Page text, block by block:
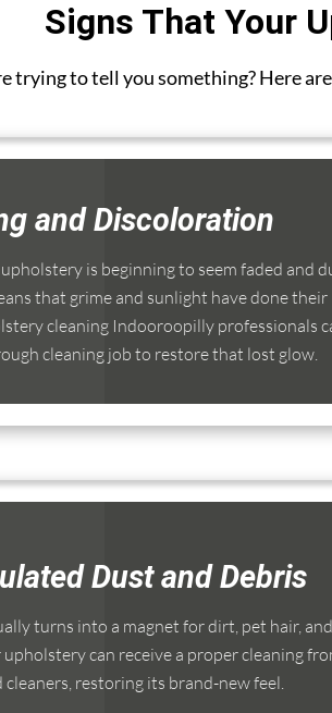
Signs That Your
trying to tell you something? Here
and Discoloration
is beginning to seem faded and
that grime and sunlight have done their
cleaning Indooroopilly professionals
cleaning job to restore that lost glow.
Dust and Debris
turns into a magnet for dirt, pet hair, and
can receive a proper cleaning
restoring its brand-new feel.